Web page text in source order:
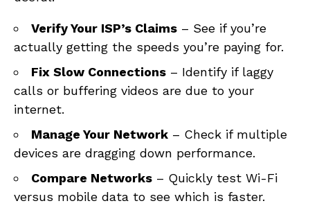
Verify Your ISP’s Claims – See if you’re
actually getting the speeds you’re paying for.
Fix Slow Connections – Identify if laggy
calls or buffering videos are due to your
internet.
Manage Your Network – Check if multiple
devices are dragging down performance.
Compare Networks – Quickly test Wi-Fi
versus mobile data to see which is faster.